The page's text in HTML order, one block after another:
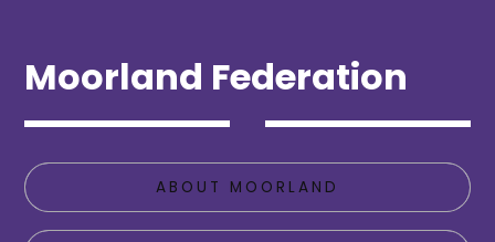
Moorland Federation
ABOUT MOORLAND